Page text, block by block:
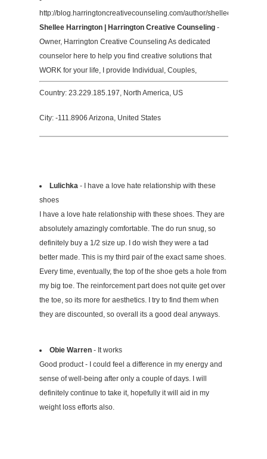
http://blog.harringtoncreativecounseling.com/author/shellee/
Shellee Harrington | Harrington Creative Counseling-
Owner, Harrington Creative Counseling As dedicated
counselor here to help you find creative solutions that
WORK for your life, I provide Individual, Couples,
Country: 23.229.185.197, North America, US
City: -111.8906 Arizona, United States
Lulichka - I have a love hate relationship with these
shoes
I have a love hate relationship with these shoes. They are
absolutely amazingly comfortable. The do run snug, so
definitely buy a 1/2 size up. I do wish they were a tad
better made. This is my third pair of the exact same shoes.
Every time, eventually, the top of the shoe gets a hole from
my big toe. The reinforcement part does not quite get over
the toe, so its more for aesthetics. I try to find them when
they are discounted, so overall its a good deal anyways.
Obie Warren- It works
Good product - I could feel a difference in my energy and
sense of well-being after only a couple of days. I will
definitely continue to take it, hopefully it will aid in my
weight loss efforts also.